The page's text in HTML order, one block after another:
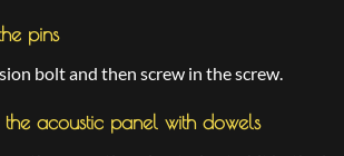
pins
bolt and then screw in the screw.
the acoustic panel with dowels